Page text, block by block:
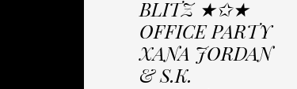
BLITZ ★✩★
OFFICE PARTY
XANA JORDAN
& S.K.